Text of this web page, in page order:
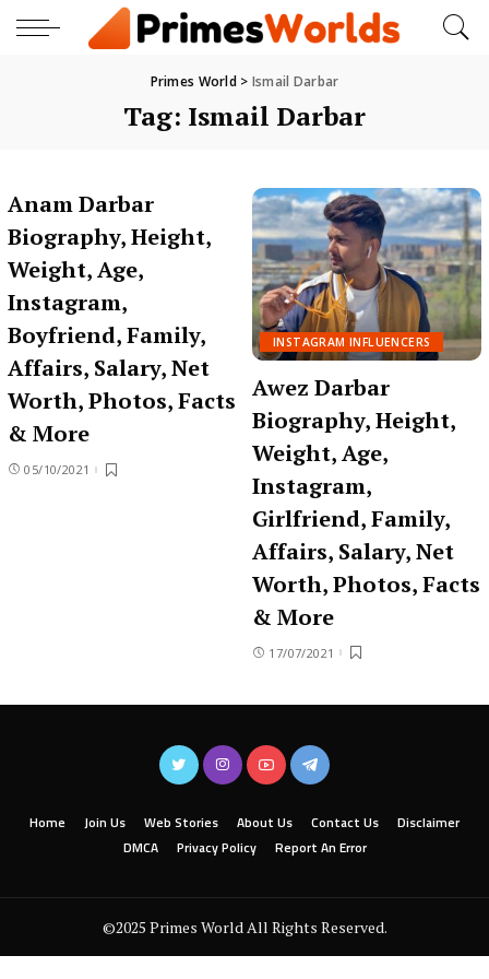
Primes World> Ismail Darbar
Tag: Ismail Darbar
Anam Darbar
Biography, Height,
Weight, Age,
Instagram,
Boyfriend, Family,
Affairs, Salary, Net
Worth, Photos, Facts
& More
05/10/2021
INSTAGRAM INFLUENCERS
Awez Darbar
Biography, Height,
Weight, Age,
Instagram,
Girlfriend, Family,
Affairs, Salary, Net
Worth, Photos, Facts
& More
17/07/2021
Home Join Us Web Stories About Us Contact Us
Disclaimer
DMCA
Privacy Policy Report An Error
©2025 Primes World All Rights Reserved.